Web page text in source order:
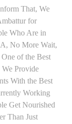
That, We
for
Who Are in
No More Wait,
of the Best
Provide
With the Best
Working
Get Nourished
Than Just